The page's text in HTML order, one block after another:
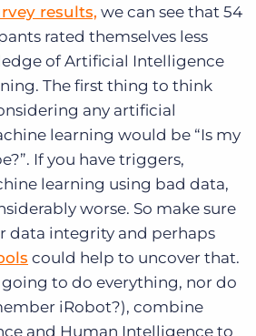
results, we can see that 54
rated themselves less
of Artificial Intelligence
The first thing to think
any artificial
learning would be “Is my
If you have triggers,
learning using bad data,
worse. So make sure
data integrity and perhaps
could help to uncover that.
to do everything, nor do
iRobot?), combine
and Human Intelligence to